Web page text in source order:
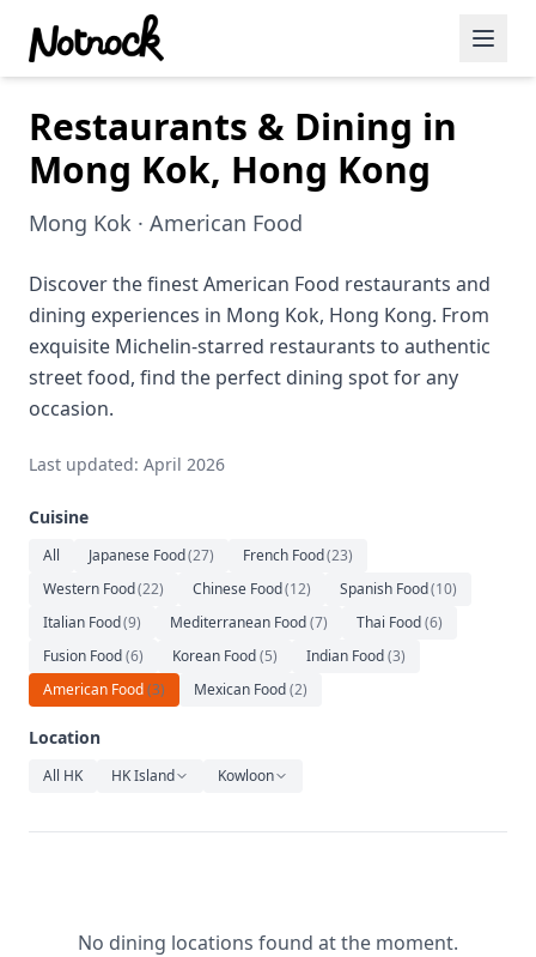
Featured Events
Blog Posts
Date Ideas
Dining
Wine
Cafe
Music
Restaurants & Dining in
Mong Kok, Hong Kong
Mong Kok · American Food
Discover the finest American Food restaurants and
dining experiences in Mong Kok, Hong Kong. From
exquisite Michelin-starred restaurants to authentic
street food, find the perfect dining spot for any
occasion.
Last updated: April 2026
Cuisine
All Japanese Food(27) French Food(23)
Western Food(22) Chinese Food(12) Spanish Food(10)
Italian Food(9) Mediterranean Food(7) Thai Food(6)
Fusion Food(6) Korean Food(5) Indian Food(3)
American Food(3) Mexican Food(2)
Location
All HK HK Island Kowloon
No dining locations found at the moment.